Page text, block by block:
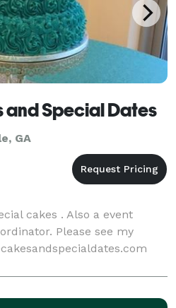
Special Dates
GA
cakes . Also a event
Please see my